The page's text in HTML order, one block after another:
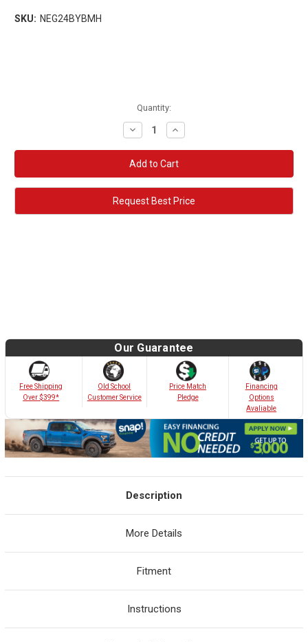
SKU: NEG24BYBMH
Quantity:
Decrease
Quantity:
Increase
Quantity:
Request Best Price
Our Guarantee
Free Shipping
Over $399*
Old School
Customer Service
Price Match
Pledge
Financing
Options
Avaliable
Description
More Details
Fitment
Instructions